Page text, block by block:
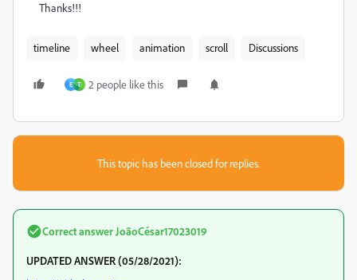
Thanks!!!
timeline wheel animation scroll Discussions
E T 2 people like this
This topic has been closed for replies.
Correct answer JoãoCésar17023019
UPDATED ANSWER (05/28/2021):